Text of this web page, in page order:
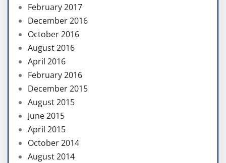
February 2017
December 2016
October 2016
August 2016
April 2016
February 2016
December 2015
August 2015
June 2015
April 2015
October 2014
August 2014